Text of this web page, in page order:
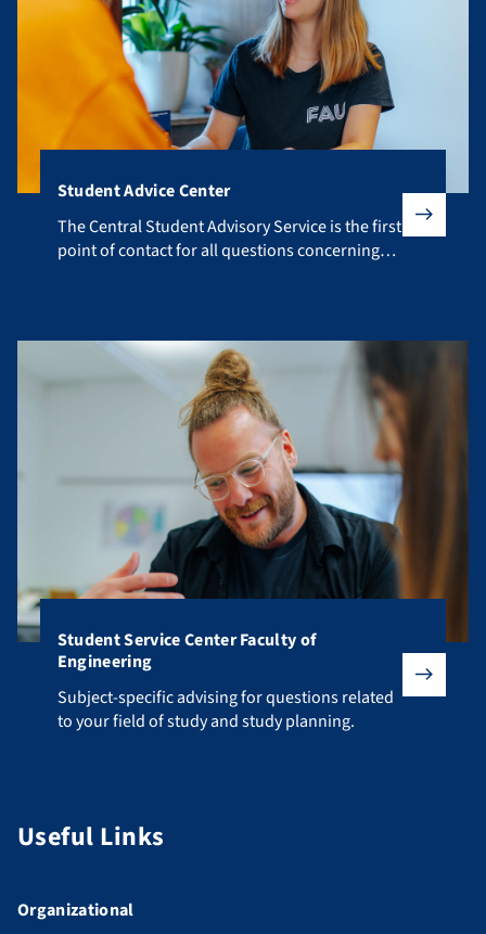
Student Advice Center
The Central Student Advisory Service is the first point of
The Central Student Advisory Service is the first
point of contact for all questions concerning
Student Service Center Faculty of
Engineering
Subject-specific advising for questions related to your
Subject-specific advising for questions related
to your field of study and study planning.
Useful Links
Organizational